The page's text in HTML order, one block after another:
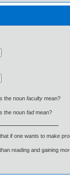
the noun faculty mean?
the noun fadmean?
if one wants to make
reading and gaining